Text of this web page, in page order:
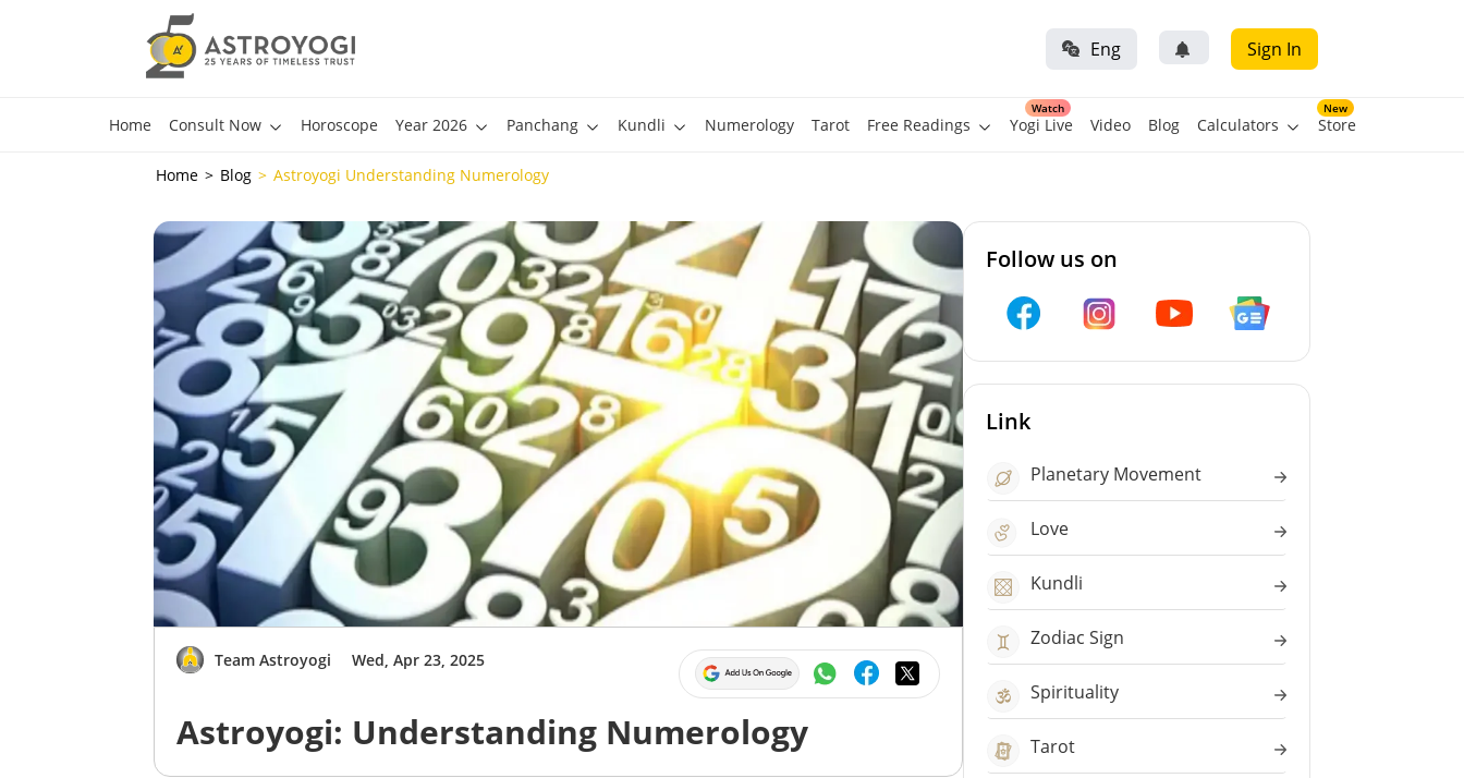
Eng Sign In
Home Consult Now Horoscope Year 2026 Panchang Kundli Numerology Tarot Free Readings
Watch
Yogi Live Video Blog Calculators
New
Store
Home Blog Astroyogi Understanding Numerology
Team Astroyogi Wed, Apr 23, 2025
Astroyogi: Understanding Numerology
Follow us on
Link
Planetary Movement
Love
Kundli
Zodiac Sign
Spirituality
Tarot